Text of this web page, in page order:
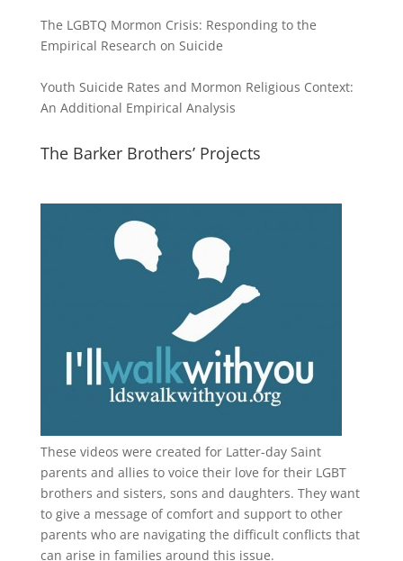
The LGBTQ Mormon Crisis: Responding to the
Empirical Research on Suicide
Youth Suicide Rates and Mormon Religious Context:
An Additional Empirical Analysis
The Barker Brothers’ Projects
These videos were created for Latter-day Saint
parents and allies to voice their love for their LGBT
brothers and sisters, sons and daughters. They want
to give a message of comfort and support to other
parents who are navigating the difficult conflicts that
can arise in families around this issue.